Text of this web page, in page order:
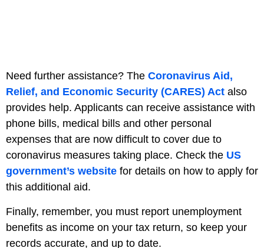
Need further assistance? The Coronavirus Aid,
Relief, and Economic Security (CARES) Act also
provides help. Applicants can receive assistance with
phone bills, medical bills and other personal
expenses that are now difficult to cover due to
coronavirus measures taking place. Check the US
government’s website for details on how to apply for
this additional aid.
Finally, remember, you must report unemployment
benefits as income on your tax return, so keep your
records accurate, and up to date.